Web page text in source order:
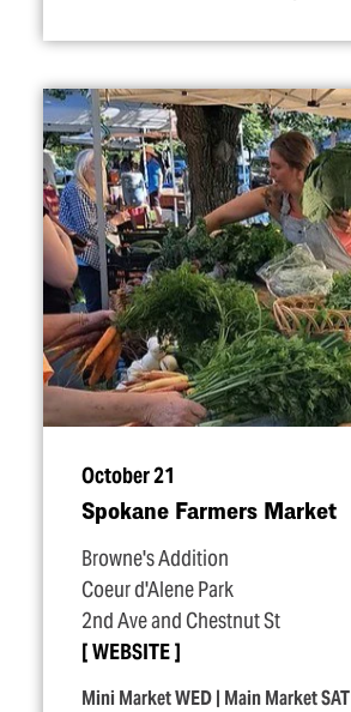
October 21
Spokane Farmers Market
Browne's Addition
Coeur d'Alene Park
2nd Ave and Chestnut St
WEBSITE
Mini Market WED | Main Market SAT